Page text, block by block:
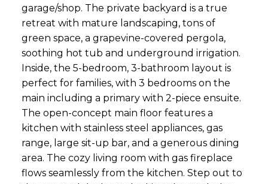
garage/shop. The private backyard is a true
retreat with mature landscaping, tons of
green space, a grapevine-covered pergola,
soothing hot tub and underground irrigation.
Inside, the 5-bedroom, 3-bathroom layout is
perfect for families, with 3 bedrooms on the
main including a primary with 2-piece ensuite.
The open-concept main floor features a
kitchen with stainless steel appliances, gas
range, large sit-up bar, and a generous dining
area. The cozy living room with gas fireplace
flows seamlessly from the kitchen. Step out to